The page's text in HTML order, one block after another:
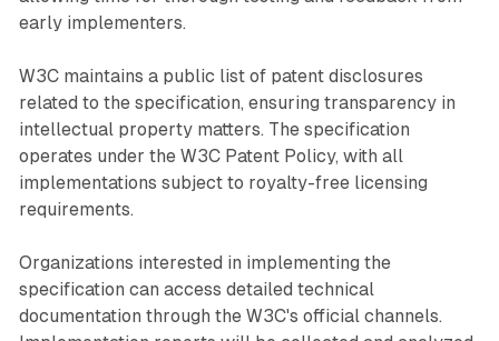
early implementers.
W3C maintains a public list of patent disclosures
related to the specification, ensuring transparency in
intellectual property matters. The specification
operates under the W3C Patent Policy, with all
implementations subject to royalty-free licensing
requirements.
Organizations interested in implementing the
specification can access detailed technical
documentation through the W3C's official channels.